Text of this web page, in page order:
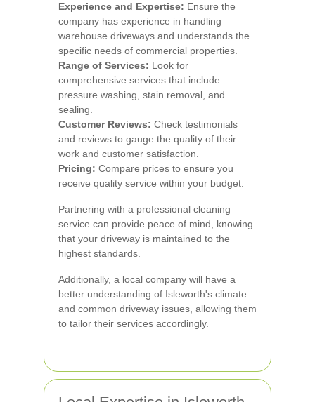
Experience and Expertise: Ensure the
company has experience in handling
warehouse driveways and understands the
specific needs of commercial properties.
Range of Services: Look for
comprehensive services that include
pressure washing, stain removal, and
sealing.
Customer Reviews: Check testimonials
and reviews to gauge the quality of their
work and customer satisfaction.
Pricing: Compare prices to ensure you
receive quality service within your budget.
Partnering with a professional cleaning
service can provide peace of mind, knowing
that your driveway is maintained to the
highest standards.
Additionally, a local company will have a
better understanding of Isleworth's climate
and common driveway issues, allowing them
to tailor their services accordingly.